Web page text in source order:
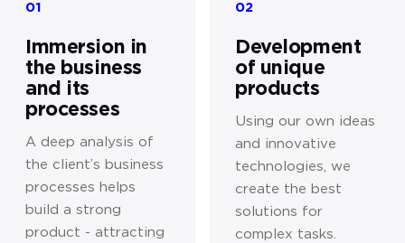
01
Immersion in
the business
and its
processes
A deep analysis of
the client’s business
processes helps
build a strong
product - attracting
02
Development
of unique
products
Using our own ideas
and innovative
technologies, we
create the best
solutions for
complex tasks.